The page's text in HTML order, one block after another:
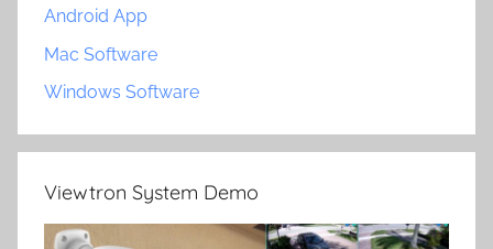
Android App
Mac Software
Windows Software
Viewtron System Demo